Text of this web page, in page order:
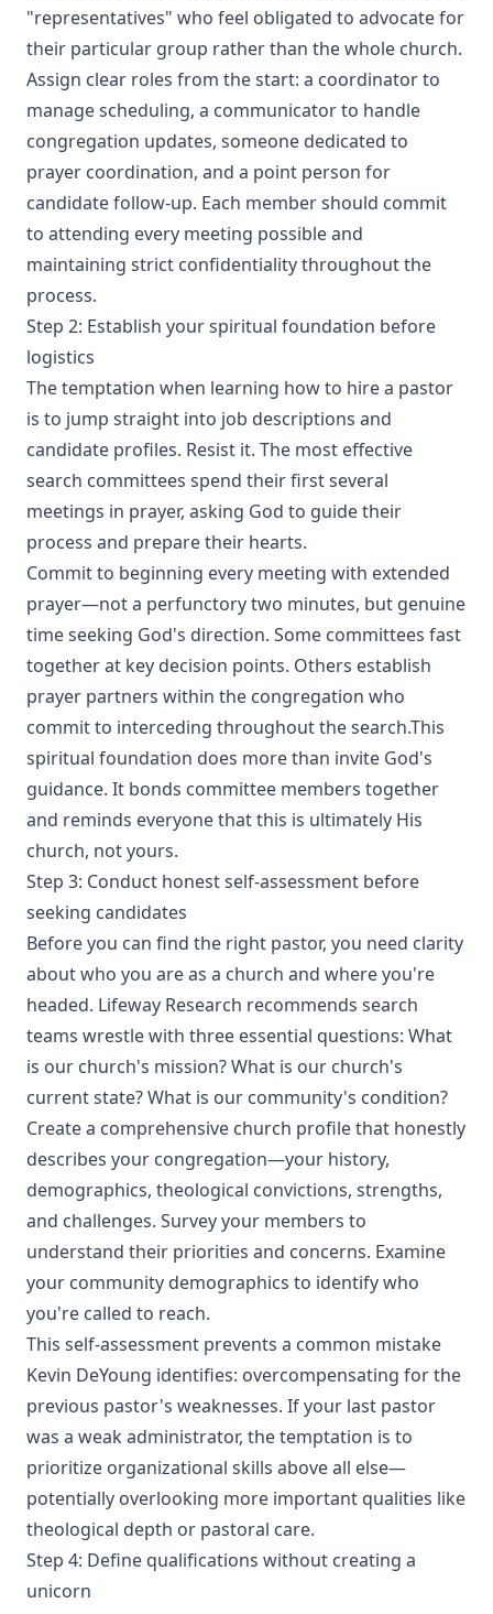
"representatives" who feel obligated to advocate for
their particular group rather than the whole church.
Assign clear roles from the start: a coordinator to
manage scheduling, a communicator to handle
congregation updates, someone dedicated to
prayer coordination, and a point person for
candidate follow-up. Each member should commit
to attending every meeting possible and
maintaining strict confidentiality throughout the
process.
Step 2: Establish your spiritual foundation before
logistics
The temptation when learning how to hire a pastor
is to jump straight into job descriptions and
candidate profiles. Resist it. The most effective
search committees spend their first several
meetings in prayer, asking God to guide their
process and prepare their hearts.
Commit to beginning every meeting with extended
prayer—not a perfunctory two minutes, but genuine
time seeking God's direction. Some committees fast
together at key decision points. Others establish
prayer partners within the congregation who
commit to interceding throughout the search.This
spiritual foundation does more than invite God's
guidance. It bonds committee members together
and reminds everyone that this is ultimately His
church, not yours.
Step 3: Conduct honest self-assessment before
seeking candidates
Before you can find the right pastor, you need clarity
about who you are as a church and where you're
headed. Lifeway Research recommends search
teams wrestle with three essential questions: What
is our church's mission? What is our church's
current state? What is our community's condition?
Create a comprehensive church profile that honestly
describes your congregation—your history,
demographics, theological convictions, strengths,
and challenges. Survey your members to
understand their priorities and concerns. Examine
your community demographics to identify who
you're called to reach.
This self-assessment prevents a common mistake
Kevin DeYoung identifies: overcompensating for the
previous pastor's weaknesses. If your last pastor
was a weak administrator, the temptation is to
prioritize organizational skills above all else—
potentially overlooking more important qualities like
theological depth or pastoral care.
Step 4: Define qualifications without creating a
unicorn